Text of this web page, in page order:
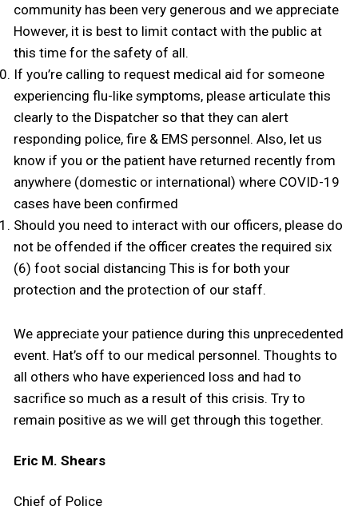
community has been very generous and we appreciate
However, it is best to limit contact with the public at
this time for the safety of all.
If you’re calling to request medical aid for someone
experiencing flu-like symptoms, please articulate this
clearly to the Dispatcher so that they can alert
responding police, fire & EMS personnel. Also, let us
know if you or the patient have returned recently from
anywhere (domestic or international) where COVID-19
cases have been confirmed
Should you need to interact with our officers, please do
not be offended if the officer creates the required six
(6) foot social distancing This is for both your
protection and the protection of our staff.
We appreciate your patience during this unprecedented
event. Hat’s off to our medical personnel. Thoughts to
all others who have experienced loss and had to
sacrifice so much as a result of this crisis. Try to
remain positive as we will get through this together.
Eric M. Shears
Chief of Police